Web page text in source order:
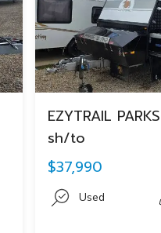
EZYTRAIL
sh/to
$37,990
Used